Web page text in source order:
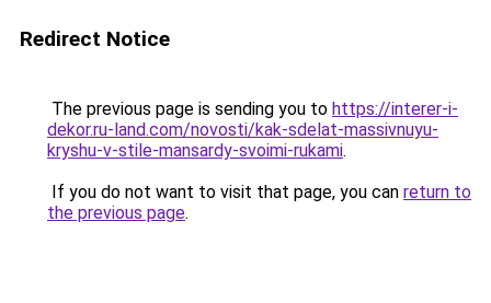
Redirect Notice
The previous page is sending you to https://interer-i-
dekor.ru-land.com/novosti/kak-sdelat-massivnuyu-
kryshu-v-stile-mansardy-svoimi-rukami.
If you do not want to visit that page, you can return to
the previous page.